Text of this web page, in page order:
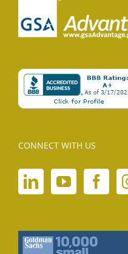
CONNECT WITH US